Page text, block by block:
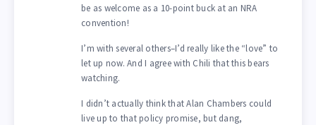
be as welcome as a 10-point buck at an NRA
convention!
I’m with several others–I’d really like the “love” to
let up now. And I agree with Chili that this bears
watching.
I didn’t actually think that Alan Chambers could
live up to that policy promise, but dang,